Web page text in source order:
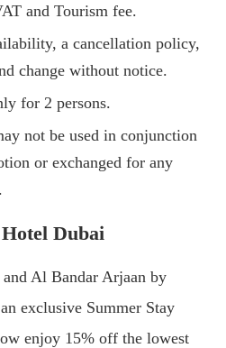
and Tourism fee.
a cancellation policy,
change without notice.
for 2 persons.
not be used in conjunction
or exchanged for any
Dubai
Al Bandar Arjaan by
exclusive Summer Stay
enjoy 15% off the lowest